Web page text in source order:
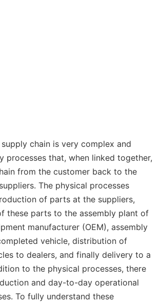
chain is very complex and
processes that, when linked together,
from the customer back to the
The physical processes
of parts at the suppliers,
these parts to the assembly plant of
manufacturer (OEM), assembly
vehicle, distribution of
to dealers, and finally delivery to a
to the physical processes, there
and day-to-day operational
To fully understand these